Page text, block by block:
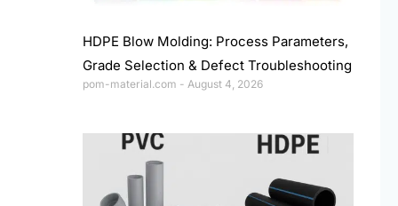
HDPE Blow Molding: Process Parameters,
Grade Selection & Defect Troubleshooting
pom-material.com August 4, 2026